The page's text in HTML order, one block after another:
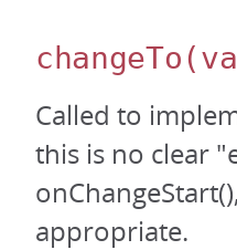
changeTo
Called to
this is no clear
appropriate.